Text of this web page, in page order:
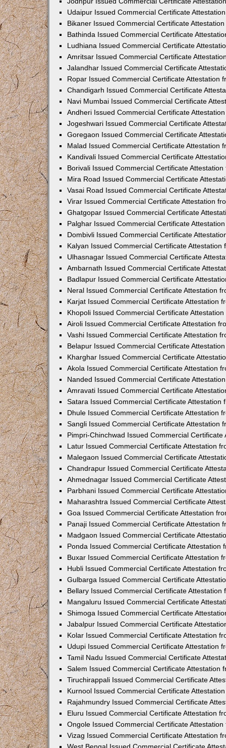
Udaipur Issued Commercial Certificate
Bikaner Issued Commercial Certificate
Bathinda Issued Commercial Certificate
Ludhiana Issued Commercial Certificate
Amritsar Issued Commercial Certificate
Jalandhar Issued Commercial Certificate
Ropar Issued Commercial Certificate Attestation
Chandigarh Issued Commercial Certificate
Navi Mumbai Issued Commercial Certificate
Andheri Issued Commercial Certificate
Jogeshwari Issued Commercial Certificate
Goregaon Issued Commercial Certificate
Malad Issued Commercial Certificate Attestation
Kandivali Issued Commercial Certificate
Borivali Issued Commercial Certificate
Mira Road Issued Commercial Certificate
Vasai Road Issued Commercial Certificate
Virar Issued Commercial Certificate Attestation
Ghatgopar Issued Commercial Certificate
Palghar Issued Commercial Certificate
Dombivli Issued Commercial Certificate
Kalyan Issued Commercial Certificate Attestation
Ulhasnagar Issued Commercial Certificate
Ambarnath Issued Commercial Certificate
Badlapur Issued Commercial Certificate
Neral Issued Commercial Certificate Attestation
Karjat Issued Commercial Certificate Attestation
Khopoli Issued Commercial Certificate
Airoli Issued Commercial Certificate Attestation
Vashi Issued Commercial Certificate Attestation
Belapur Issued Commercial Certificate
Kharghar Issued Commercial Certificate
Akola Issued Commercial Certificate Attestation
Nanded Issued Commercial Certificate
Amravati Issued Commercial Certificate
Satara Issued Commercial Certificate Attestation
Dhule Issued Commercial Certificate Attestation
Sangli Issued Commercial Certificate Attestation
Pimpri-Chinchwad Issued Commercial
Latur Issued Commercial Certificate Attestation
Malegaon Issued Commercial Certificate
Chandrapur Issued Commercial Certificate
Ahmednagar Issued Commercial Certificate
Parbhani Issued Commercial Certificate
Maharashtra Issued Commercial Certificate
Goa Issued Commercial Certificate Attestation
Panaji Issued Commercial Certificate Attestation
Madgaon Issued Commercial Certificate
Ponda Issued Commercial Certificate Attestation
Buxar Issued Commercial Certificate Attestation
Hubli Issued Commercial Certificate Attestation
Gulbarga Issued Commercial Certificate
Bellary Issued Commercial Certificate Attestation
Mangaluru Issued Commercial Certificate
Shimoga Issued Commercial Certificate
Jabalpur Issued Commercial Certificate
Kolar Issued Commercial Certificate Attestation
Udupi Issued Commercial Certificate Attestation
Tamil Nadu Issued Commercial Certificate
Salem Issued Commercial Certificate Attestation
Tiruchirappali Issued Commercial Certificate
Kurnool Issued Commercial Certificate
Rajahmundry Issued Commercial Certificate
Eluru Issued Commercial Certificate Attestation
Ongole Issued Commercial Certificate
Vizag Issued Commercial Certificate Attestation